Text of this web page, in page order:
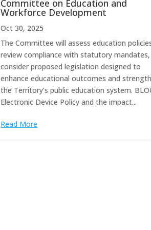
Committee on Education and
Workforce Development
Oct 30, 2025
The Committee will assess education
review compliance with statutory mandates,
consider proposed legislation designed to
enhance educational outcomes and
the Territory’s public education system.
Electronic Device Policy and the impact...
Read More